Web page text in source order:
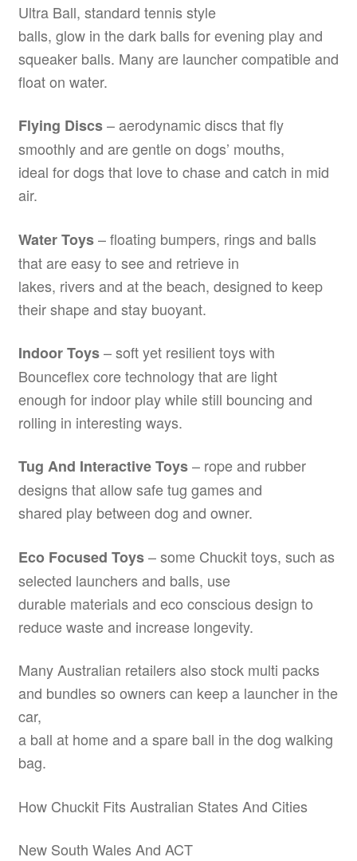
Ultra Ball, standard tennis style
balls, glow in the dark balls for evening play and
squeaker balls. Many are launcher compatible and
float on water.
Flying Discs– aerodynamic discs that fly
smoothly and are gentle on dogs’ mouths,
ideal for dogs that love to chase and catch in mid
air.
Water Toys– floating bumpers, rings and balls
that are easy to see and retrieve in
lakes, rivers and at the beach, designed to keep
their shape and stay buoyant.
Indoor Toys– soft yet resilient toys with
Bounceflex core technology that are light
enough for indoor play while still bouncing and
rolling in interesting ways.
Tug And Interactive Toys– rope and rubber
designs that allow safe tug games and
shared play between dog and owner.
Eco Focused Toys– some Chuckit toys, such as
selected launchers and balls, use
durable materials and eco conscious design to
reduce waste and increase longevity.
Many Australian retailers also stock multi packs
and bundles so owners can keep a launcher in the
car,
a ball at home and a spare ball in the dog walking
bag.
How Chuckit Fits Australian States And Cities
New South Wales And ACT